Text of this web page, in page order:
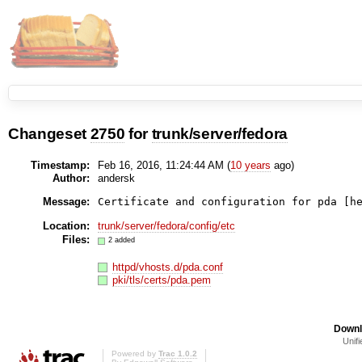
Changeset 2750 fortrunk/server/fedora
Timestamp: Feb 16, 2016, 11:24:44 AM (10 years ago)
Author:
andersk
Message:
Certificate and configuration for pda
Location:
trunk/server/fedora/config/etc
Files:
2 added
httpd/vhosts.d/pda.conf
pki/tls/certs/pda.pem
Powered by Trac 1.0.2